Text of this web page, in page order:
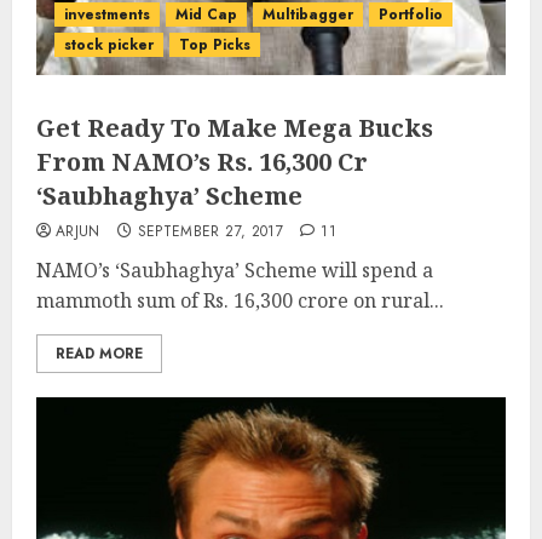
investments Mid Cap Multibagger
Portfolio
stock picker
Top Picks
Get Ready To Make Mega Bucks
From NAMO’s Rs. 16,300 Cr
‘Saubhaghya’ Scheme
ARJUN SEPTEMBER 27, 2017 11
NAMO’s ‘Saubhaghya’ Scheme will spend a
mammoth sum of Rs. 16,300 crore on rural...
READ MORE